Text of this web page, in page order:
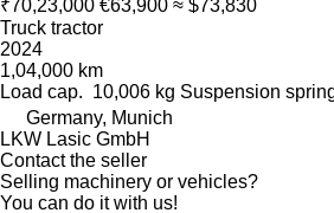
₹70,23,000 €63,900 ≈ $73,830
Truck tractor
2024
1,04,000 km
Load cap. 10,006 kg Suspension
Germany, Munich
LKW Lasic GmbH
Contact the seller
Selling machinery or vehicles?
You can do it with us!